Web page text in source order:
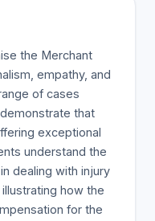
action suits,
No amount of
coverage against
succeed in any
the Merchant
empathy, and
of cases
that
exceptional
understand the
dealing with injury
how the
for the